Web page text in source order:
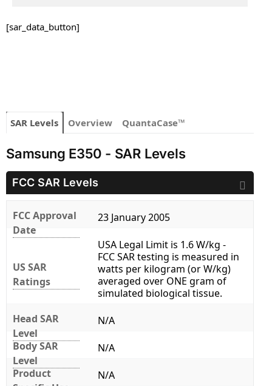
[sar_data_button]
SAR Levels Overview QuantaCase™
Samsung E350 - SAR Levels
FCC SAR Levels
FCC Approval
Date
23 January 2005
US SAR
Ratings
USA Legal Limit is 1.6 W/kg -
FCC SAR testing is measured in
watts per kilogram (or W/kg)
averaged over ONE gram of
simulated biological tissue.
Head SAR
Level
N/A
Body SAR
Level
N/A
Product
N/A